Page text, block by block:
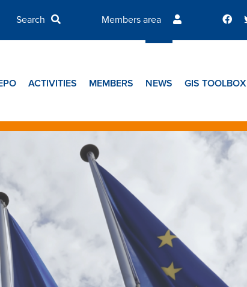
Members area
ACTIVITIES MEMBERS NEWS GIS TOOLBOX